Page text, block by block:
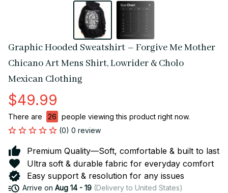
Graphic Hooded Sweatshirt – Forgive Me Mother
Chicano Art Mens Shirt, Lowrider & Cholo
Mexican Clothing
$49.99
There are 28
people viewing this product right now.
(0) 0 review
Premium Quality—Soft, comfortable & built to last
Ultra soft & durable fabric for everyday comfort
Easy support & resolution for any issues
Arrive on Aug 14 - 19(Delivery to United States)